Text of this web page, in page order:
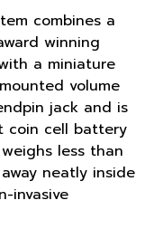
combines a
winning
a miniature
volume
jack and is
coin cell battery
less than
neatly inside
invasive